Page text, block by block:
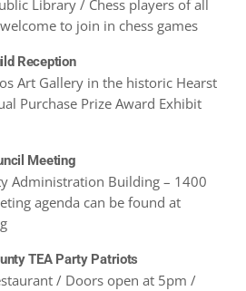
Library / Chess players of all
to join in chess games
Reception
Art Gallery in the historic Hearst
Purchase Prize Award Exhibit
Meeting
Administration Building – 1400
agenda can be found at
TEA Party Patriots
/ Doors open at 5pm /